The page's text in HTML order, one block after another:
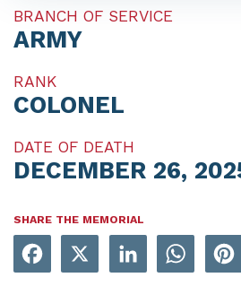
BRANCH OF SERVICE
ARMY
RANK
COLONEL
DATE OF DEATH
DECEMBER 26,
SHARE THE MEMORIAL
LinkedIn